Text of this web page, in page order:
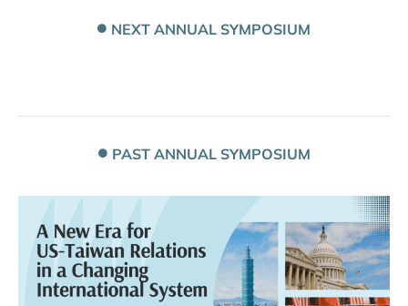
NEXT ANNUAL SYMPOSIUM
PAST ANNUAL SYMPOSIUM